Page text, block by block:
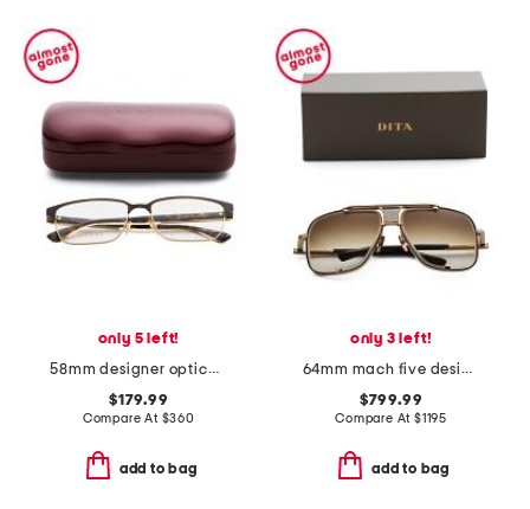
only 5 left!
58mm designer opticals
$179.99
Compare At $360
add to bag
only 3 left!
64mm mach five designer sunglasses
$799.99
Compare At$1195
add to bag